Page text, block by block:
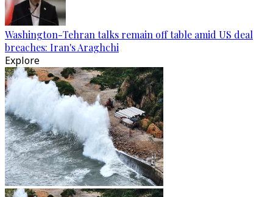
Washington-Tehran talks remain off table amid US deal
breaches: Iran's Araghchi
Explore